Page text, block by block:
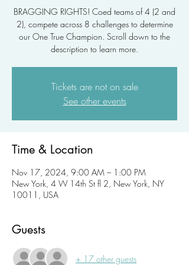
BRAGGING RIGHTS! Coed teams of 4 (2 and
2), compete across 8 challenges to determine
our One True Champion. Scroll down to the
description to learn more.
Tickets are not on sale
See other events
Time & Location
Nov 17, 2024, 9:00 AM – 1:00 PM
New York, 4 W 14th St fl 2, New York, NY
10011, USA
Guests
+ 17 other guests